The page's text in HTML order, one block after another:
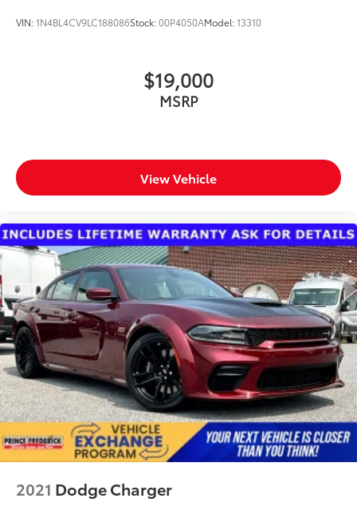
VIN:1N4BL4CV9LC188086Stock:00P4050AModel:13310
$19,000
MSRP
View Vehicle
2021 Dodge Charger